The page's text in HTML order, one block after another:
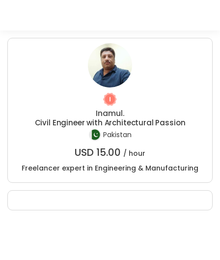
Inamul.
Civil Engineer with Architectural Passion
Pakistan
USD 15.00 / hour
Freelancer expert in Engineering & Manufacturing